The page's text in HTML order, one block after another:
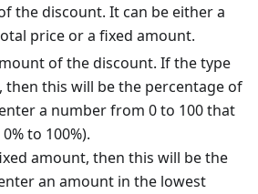
the discount. It can be either a
price or a fixed amount.
of the discount. If the type
then this will be the percentage of
a number from 0 to 100 that
to 100%).
amount, then this will be the
an amount in the lowest